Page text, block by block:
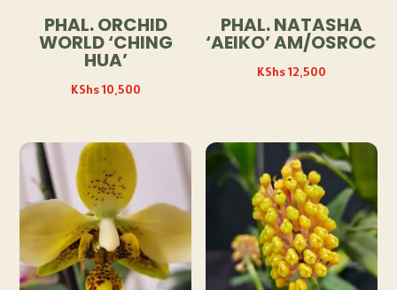
PHAL. ORCHID
WORLD ‘CHING
HUA’
KShs10,500
PHAL. NATASHA
‘AEIKO’ AM/OSROC
KShs12,500